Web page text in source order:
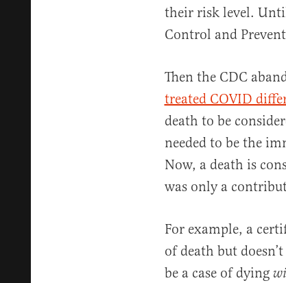
their risk level.
Control and
Then the CDC
treated COVID
death to be
needed to be the
Now, a death is
was only a
For example, a
of death but
be a case of dying